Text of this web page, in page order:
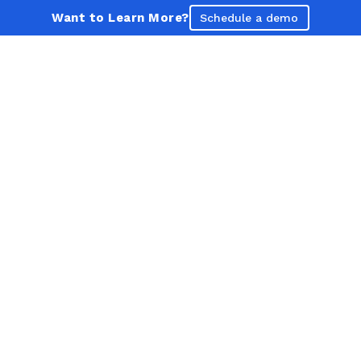
Want to Learn More? Schedule a demo